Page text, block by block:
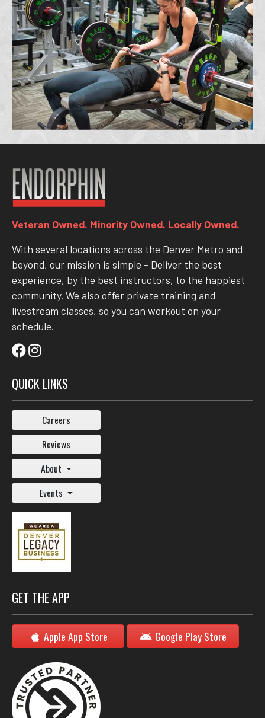
Veteran Owned. Minority Owned. Locally Owned.
With several locations across the Denver Metro and
beyond, our mission is simple - Deliver the best
experience, by the best instructors, to the happiest
community. We also offer private training and
livestream classes, so you can workout on your
schedule.
QUICK LINKS
Careers
Reviews
About
Events
GET THE APP
Apple App Store Google Play Store